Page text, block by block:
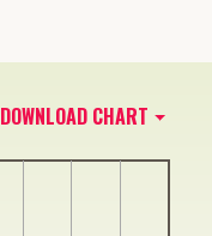
DOWNLOAD CHART